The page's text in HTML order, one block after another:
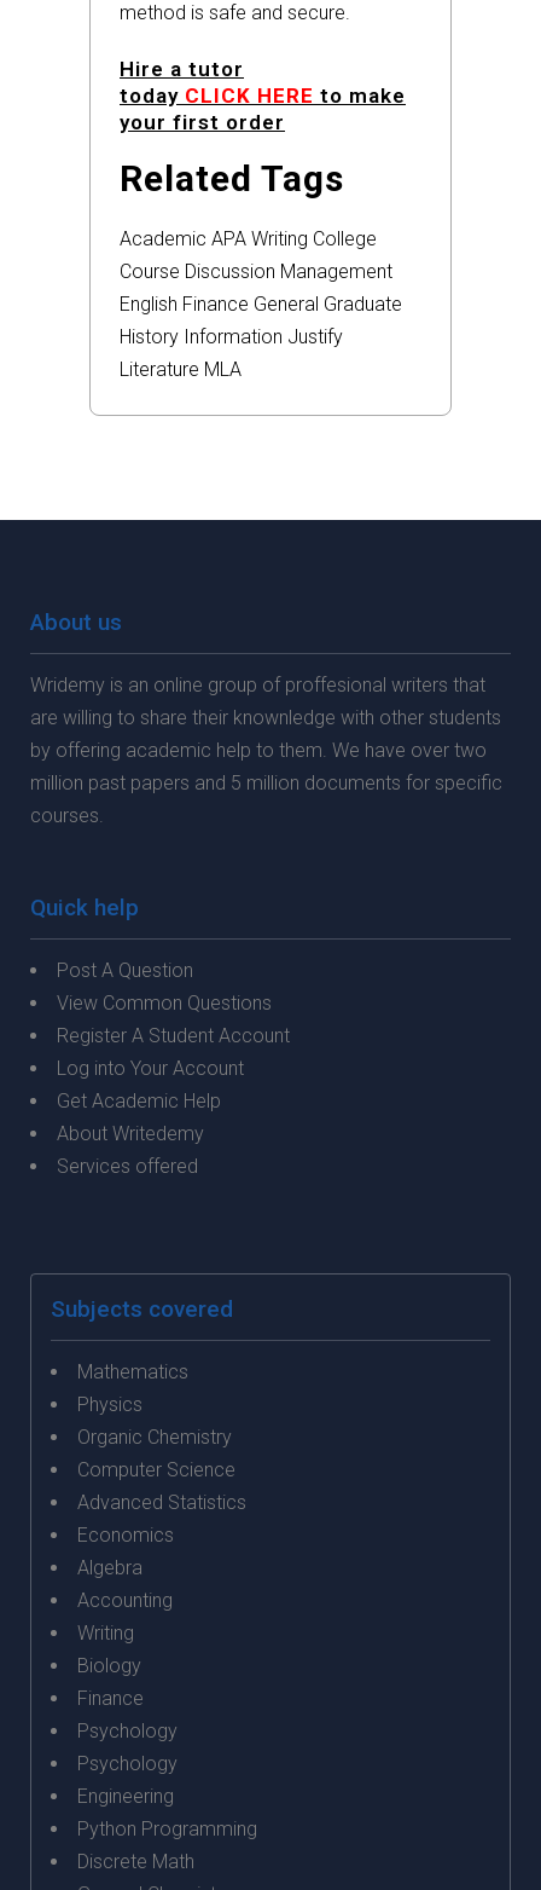
method is safe and secure.
Hire a tutor
today CLICK HERE to make
your first order
Related Tags
Academic APA Writing College
Course Discussion Management
English Finance General Graduate
History Information Justify
Literature MLA
About us
Wridemy is an online group of proffesional writers that
are willing to share their knownledge with other students
by offering academic help to them. We have over two
million past papers and 5 million documents for specific
courses.
Quick help
Post A Question
View Common Questions
Register A Student Account
Log into Your Account
Get Academic Help
About Writedemy
Services offered
Subjects covered
Mathematics
Physics
Organic Chemistry
Computer Science
Advanced Statistics
Economics
Algebra
Accounting
Writing
Biology
Finance
Psychology
Psychology
Engineering
Python Programming
Discrete Math